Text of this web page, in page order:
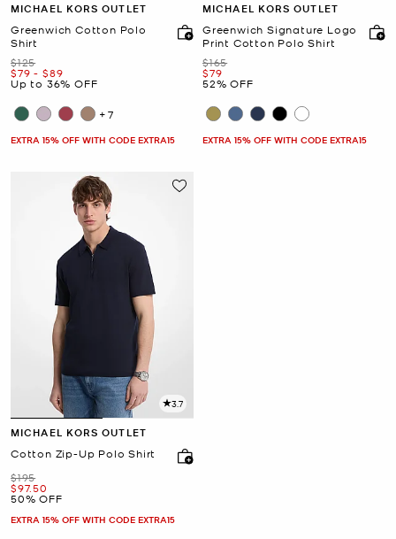
MICHAEL KORS OUTLET
Greenwich Cotton Polo
Shirt
Was
$125
Now
$79 -
to Now
$89
Up to 36% OFF
+7
EXTRA 15% OFF WITH CODE EXTRA15
MICHAEL KORS OUTLET
Greenwich Signature Logo
Print Cotton Polo Shirt
Was
$165
Now
$79
52% OFF
EXTRA 15% OFF WITH CODE EXTRA15
3.7
MICHAEL KORS OUTLET
Cotton Zip-Up Polo Shirt
Was
$195
Now
$97.50
50% OFF
EXTRA 15% OFF WITH CODE EXTRA15